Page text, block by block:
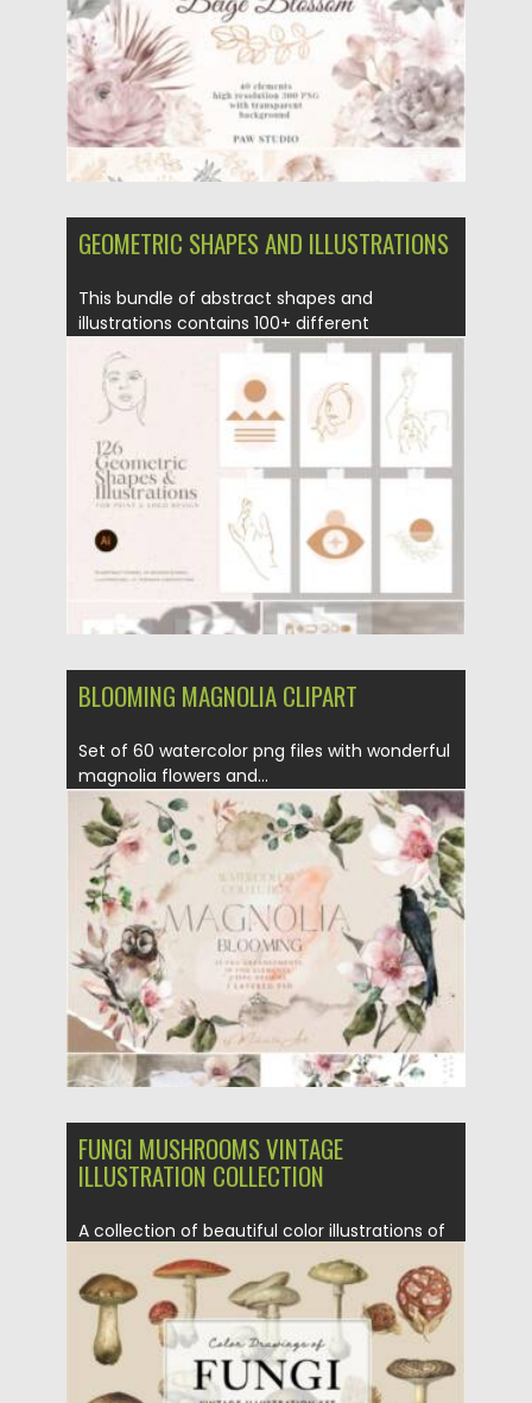
GEOMETRIC SHAPES AND ILLUSTRATIONS
This bundle of abstract shapes and
illustrations contains 100+ different
elements...
Posted on 11.01.2022 by Spread
Updated on 11.01.2022
BLOOMING MAGNOLIA CLIPART
Set of 60 watercolor png files with wonderful
magnolia flowers and...
Posted on 11.01.2022 by Spread
Updated on 11.01.2022
FUNGI MUSHROOMS VINTAGE
ILLUSTRATION COLLECTION
A collection of beautiful color illustrations of
fungi and mushrooms carefully...
Posted on 26.10.2021 by
Updated on 26.10.2021